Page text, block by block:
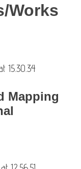
Works
Mapping